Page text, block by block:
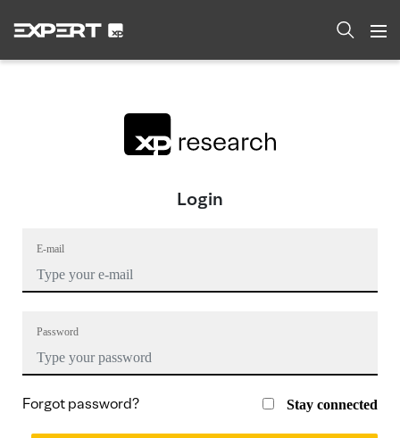
Login
E-mail
Password
Forgot password? Stay connected